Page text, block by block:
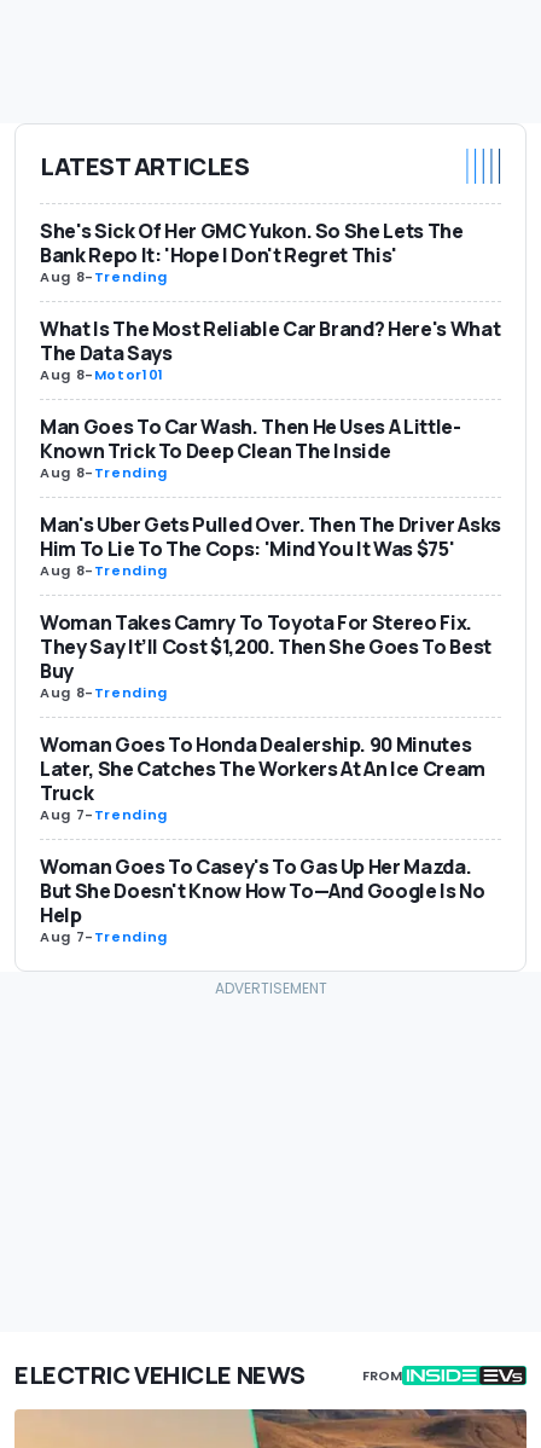
LATEST ARTICLES
She's Sick Of Her GMC Yukon. So She Lets The
Bank Repo It: 'Hope I Don't Regret This'
Aug 8-Trending
What Is The Most Reliable Car Brand? Here's What
The Data Says
Aug 8-Motor101
Man Goes To Car Wash. Then He Uses A Little-
Known Trick To Deep Clean The Inside
Aug 8-Trending
Man's Uber Gets Pulled Over. Then The Driver Asks
Him To Lie To The Cops: 'Mind You It Was $75'
Aug 8-Trending
Woman Takes Camry To Toyota For Stereo Fix.
They Say It’ll Cost $1,200. Then She Goes To Best
Buy
Aug 8-Trending
Woman Goes To Honda Dealership. 90 Minutes
Later, She Catches The Workers At An Ice Cream
Truck
Aug 7-Trending
Woman Goes To Casey's To Gas Up Her Mazda.
But She Doesn't Know How To—And Google Is No
Help
Aug 7-Trending
ELECTRIC VEHICLE NEWS FROM